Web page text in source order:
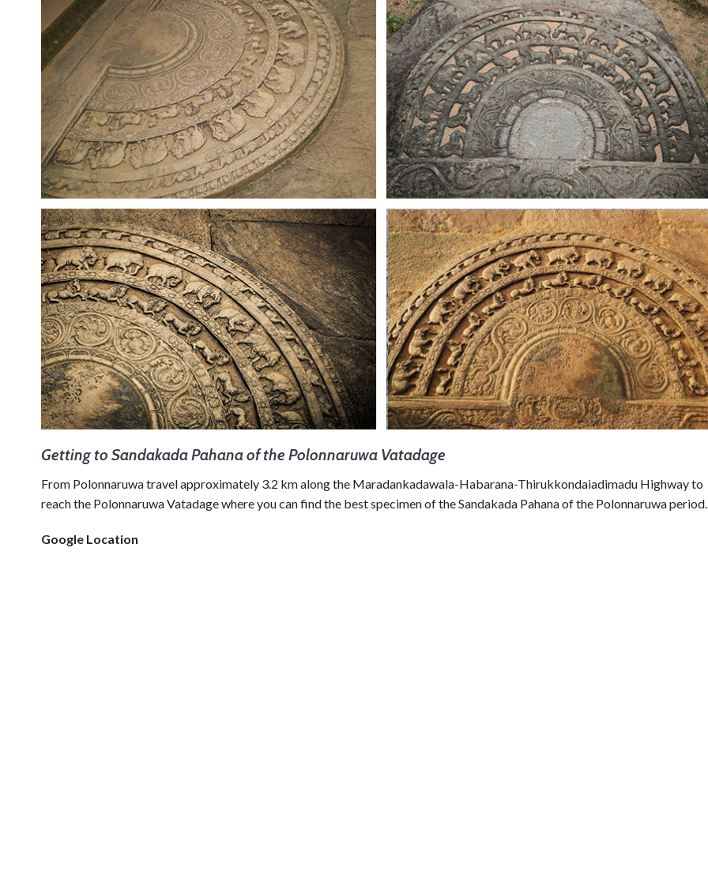
Getting to Sandakada Pahana of the Polonnaruwa Vatadage
From Polonnaruwa travel approximately 3.2 km along the Maradankadawala-Habarana-Thirukkondaiadimadu Highway to
reach the Polonnaruwa Vatadage where you can find the best specimen of the Sandakada Pahana of the Polonnaruwa period.
Google Location